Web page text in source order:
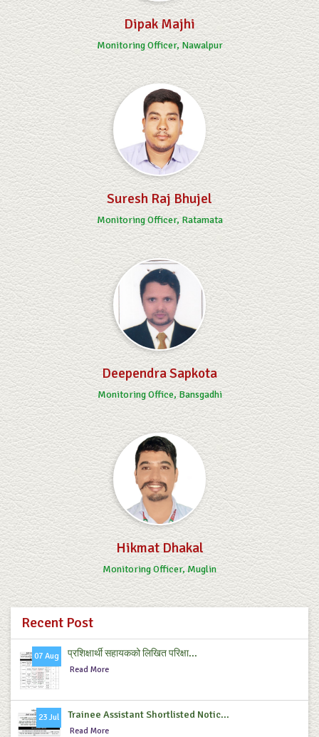
Dipak Majhi
Monitoring Officer, Nawalpur
Suresh Raj Bhujel
Monitoring Officer, Ratamata
Deependra Sapkota
Monitoring Office, Bansgadhi
Hikmat Dhakal
Monitoring Officer, Muglin
Recent Post
07 Aug प्रशिक्षार्थी सहायकको लिखित परिक्षा...
Read More
23 Jul Trainee Assistant Shortlisted Notic...
Read More